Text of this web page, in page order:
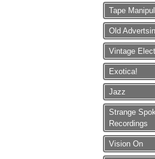
Tape
Old
Vintage
Exotica!
Jazz
Strange
Recordings
Vision On